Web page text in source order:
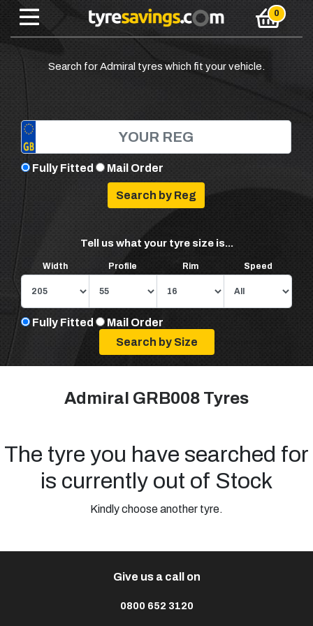
Search for Admiral tyres which fit your vehicle.
Fully Fitted Mail Order
Tell us what your tyre size is...
Width Profile Rim Speed
Fully Fitted Mail Order
Admiral GRB008 Tyres
The tyre you have searched for
is currently out of Stock
Kindly choose another tyre.
Give us a call on
0800 652 3120